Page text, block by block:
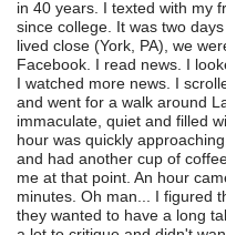
in 40 years. I texted with my
since college. It was two
lived close (York, PA), we
Facebook. I read news. I
I watched more news. I
and went for a walk around
immaculate, quiet and filled
hour was quickly
and had another cup of
me at that point. An hour
minutes. Oh man... I figured
they wanted to have a long